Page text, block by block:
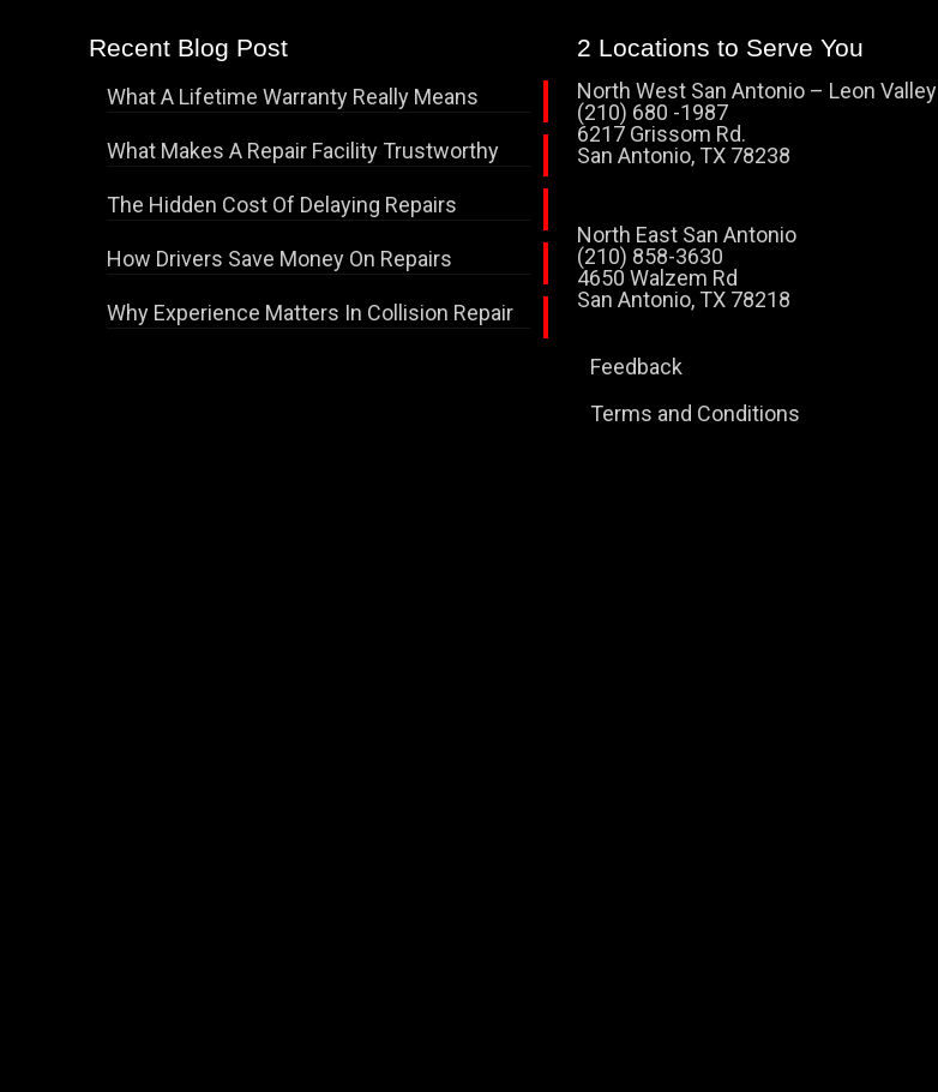
Recent Blog Post
What A Lifetime Warranty Really Means
What Makes A Repair Facility Trustworthy
The Hidden Cost Of Delaying Repairs
How Drivers Save Money On Repairs
Why Experience Matters In Collision Repair
2 Locations to Serve You
North West San Antonio – Leon Valley
(210) 680 -1987
6217 Grissom Rd.
San Antonio, TX 78238
North East San Antonio
(210) 858-3630
4650 Walzem Rd
San Antonio, TX 78218
Feedback
Terms and Conditions